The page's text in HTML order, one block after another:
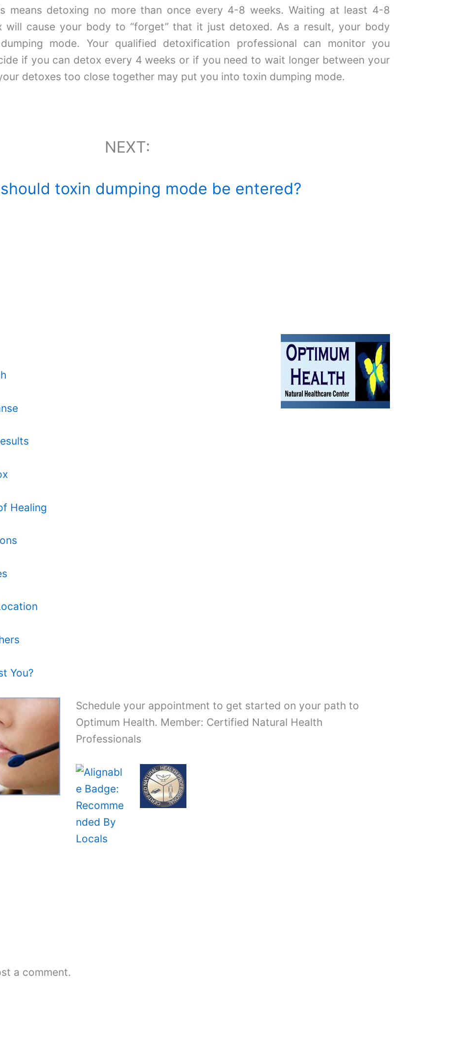
means detoxing no more than once every 4-8 weeks. Waiting at least 4-8
will cause your body to “forget” that it just detoxed. As a result, your body
mode. Your qualified detoxification professional can monitor you
if you can detox every 4 weeks or if you need to wait longer between your
detoxes too close together may put you into toxin dumping mode.
NEXT:
toxin dumping mode be entered?
Healing
You?
Schedule your appointment to get started on your path to
Optimum Health. Member: Certified Natural Health
Professionals
a comment.